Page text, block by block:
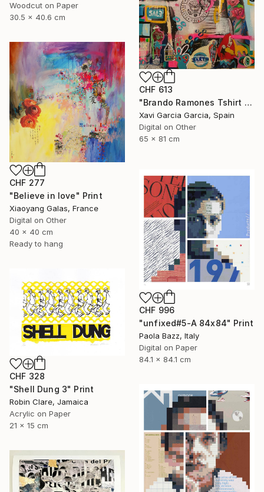
Woodcut on Paper
30.5 x 40.6 cm
CHF 613
"Brando Ramones Tshirt - Limited Edition 1 of 20" Print
Xavi Garcia Garcia, Spain
Digital on Other
65 x 81 cm
CHF 277
"Believe in love" Print
Xiaoyang Galas, France
Digital on Other
40 x 40 cm
Ready to hang
CHF 996
"unfixed#5-A 84x84" Print
Paola Bazz, Italy
Digital on Paper
84.1 x 84.1 cm
CHF 328
"Shell Dung 3" Print
Robin Clare, Jamaica
Acrylic on Paper
21 x 15 cm